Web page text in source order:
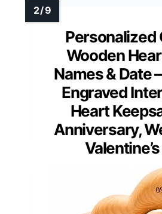
Personalized
Wooden
Names & Date
Engraved
Heart
Anniversary,